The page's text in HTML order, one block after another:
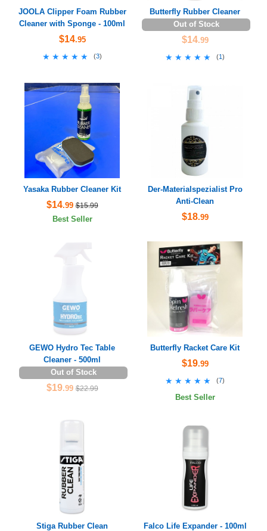
JOOLA Clipper Foam Rubber
Cleaner with Sponge - 100ml
$14.95
★★★★★
★★★★★ (3)
Butterfly Rubber Cleaner
Out of Stock
$14.99
★★★★★
★★★★★ (1)
Yasaka Rubber Cleaner Kit
$14.99 $15.99
Best Seller
Der-Materialspezialist Pro
Anti-Clean
$18.99
GEWO Hydro Tec Table
Cleaner - 500ml
Out of Stock
$19.99 $22.99
Butterfly Racket Care Kit
$19.99
★★★★★
★★★★★ (7)
Best Seller
Stiga Rubber Clean Falco Life Expander - 100ml